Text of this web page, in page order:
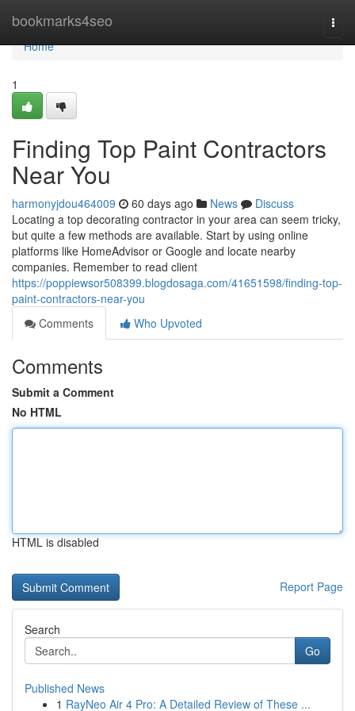
bookmarks4seo
Home
Home
1
Finding Top Paint Contractors
Near You
harmonyjdou464009 60 days ago News
Discuss
Locating a top decorating contractor in your area can seem tricky,
but quite a few methods are available. Start by using online
platforms like HomeAdvisor or Google and locate nearby
companies. Remember to read client
https://poppiewsor508399.blogdosaga.com/41651598/finding-top-
paint-contractors-near-you
Comments
Who Upvoted
Comments
Submit a Comment
No HTML
HTML is disabled
Report Page
Search
Go
Published News
1 RayNeo Air 4 Pro: A Detailed Review of These ...